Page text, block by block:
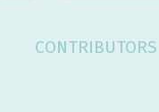
CONTRIBUTORS